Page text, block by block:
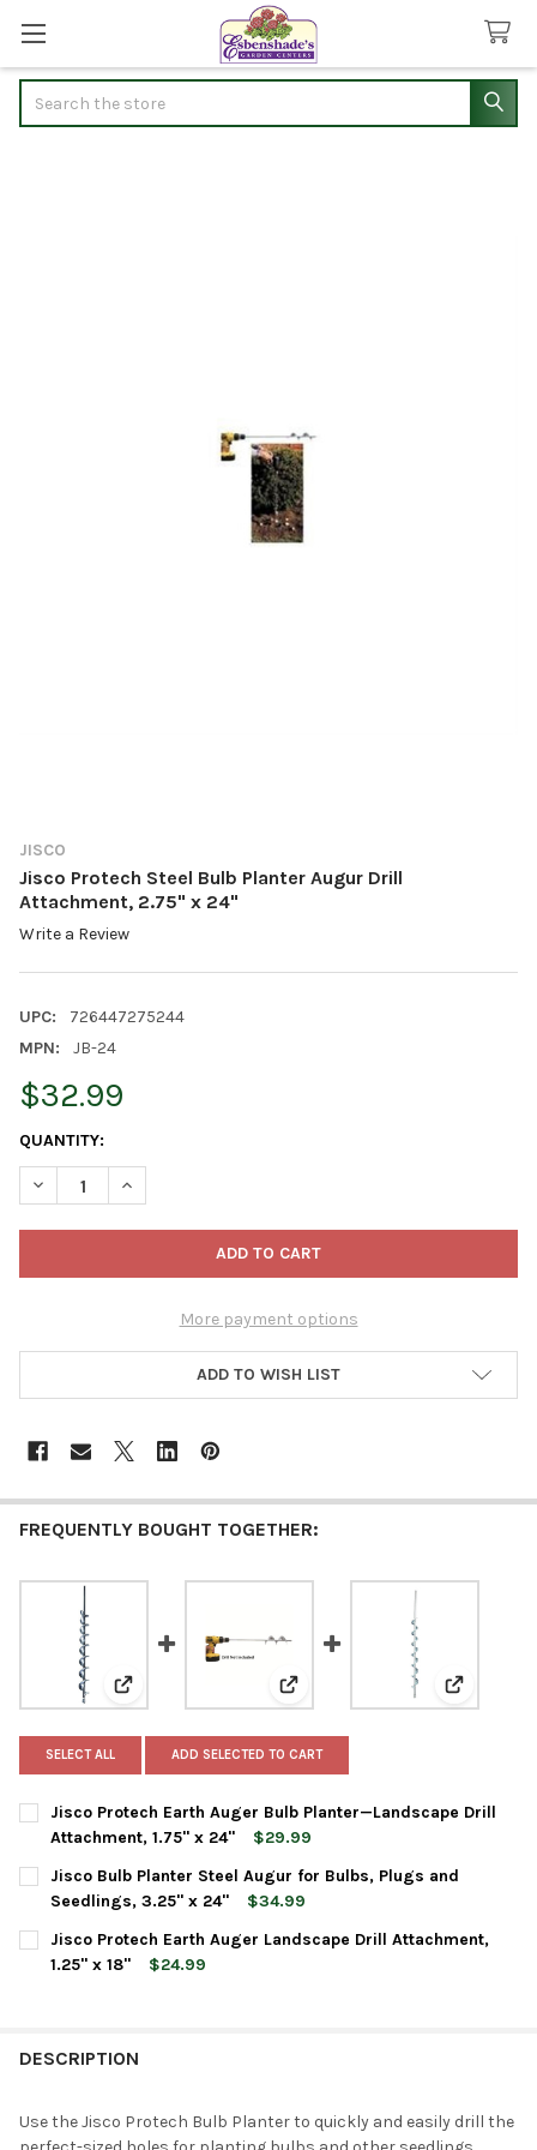
JISCO
Jisco Protech Steel Bulb Planter Augur Drill
Attachment, 2.75" x 24"
Write a Review
UPC:
726447275244
MPN:
JB-24
$32.99
CURRENT
STOCK:
QUANTITY:
DECREASE QUANTITY OF JISCO PROTECH STEEL BULB
INCREASE QUANTITY OF JISCO PROTECH STEEL
More payment options
ADD TO WISH LIST
FREQUENTLY BOUGHT TOGETHER:
View: Jisco Protech Earth Auger Bulb
View: Jisco Bulb Planter Steel
View:
SELECT ALL ADD SELECTED TO CART
Jisco Protech Earth Auger Bulb Planter—Landscape Drill
Attachment, 1.75" x 24"
$29.99
CURRENT
STOCK:
QUANTITY:
DECREASE QUANTITY OF JISCO PROTECH EARTH AUGER
INCREASE QUANTITY OF JISCO PROTECH EARTH
Jisco Bulb Planter Steel Augur for Bulbs, Plugs and
Seedlings, 3.25" x 24"
$34.99
CURRENT
STOCK:
QUANTITY:
DECREASE QUANTITY OF JISCO BULB PLANTER STEEL AUGUR
INCREASE QUANTITY OF JISCO BULB PLANTER
Jisco Protech Earth Auger Landscape Drill Attachment,
1.25" x 18"
$24.99
DESCRIPTION
Use the Jisco Protech Bulb Planter to quickly and easily drill the